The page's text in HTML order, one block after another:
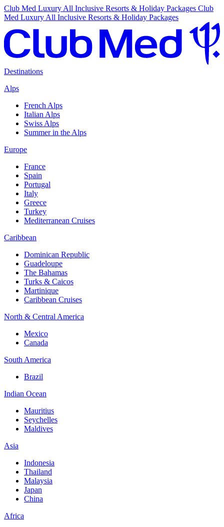
Club Med Luxury All Inclusive Resorts & Holiday Packages Club
Med Luxury All Inclusive Resorts & Holiday Packages
Destinations
Alps
French Alps
Italian Alps
Swiss Alps
Summer in the Alps
Europe
France
Spain
Portugal
Italy
Greece
Turkey
Mediterranean Cruises
Caribbean
Dominican Republic
Guadeloupe
The Bahamas
Turks & Caicos
Martinique
Caribbean Cruises
North & Central America
Mexico
Canada
South America
Brazil
Indian Ocean
Mauritius
Seychelles
Maldives
Asia
Indonesia
Thailand
Malaysia
Japan
China
Africa